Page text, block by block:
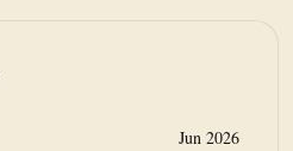
Jun 2026